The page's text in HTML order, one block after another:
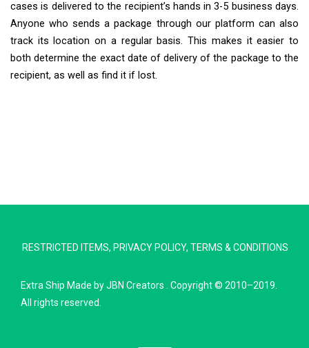
cases is delivered to the recipient’s hands in 3-5 business days.
Anyone who sends a package through our platform can also
track its location on a regular basis. This makes it easier to
both determine the exact date of delivery of the package to the
recipient, as well as find it if lost.
RESTRICTED ITEMS, PRIVACY POLICY, TERMS & CONDITIONS
Extra Ship Made byJBN Creators . Copyright © 2010–2019.
All rights reserved.
Typically replies in minutes
Destination country
Weight (kg)